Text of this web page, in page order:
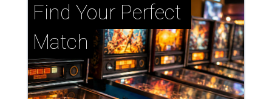
Find Your Perfect
Match